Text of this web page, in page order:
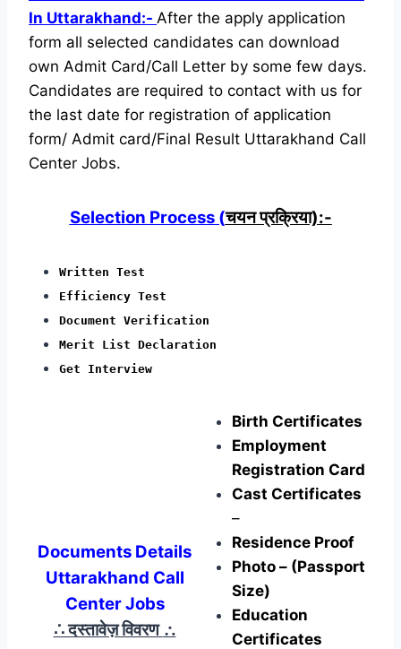
In Uttarakhand:- After the apply application
form all selected candidates can download
own Admit Card/Call Letter by some few days.
Candidates are required to contact with us for
the last date for registration of application
form/ Admit card/Final Result Uttarakhand Call
Center Jobs.
Selection Process (चयन प्रक्रिया):-
Written Test
Efficiency Test
Document Verification
Merit List Declaration
Get Interview
Documents Details
Uttarakhand Call
Center Jobs
∴ दस्तावेज़ विवरण ∴
Birth Certificates
Employment
Registration Card
Cast Certificates
–
Residence Proof
Photo – (Passport
Size)
Education
Certificates